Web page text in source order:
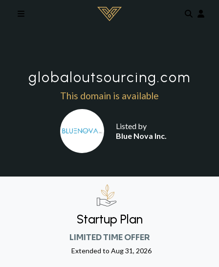
globaloutsourcing.com
This domain is available
Listed by
Blue Nova Inc.
Startup Plan
LIMITED TIME OFFER
Extended to Aug 31, 2026